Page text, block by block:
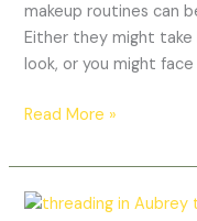
makeup routines can
Either they might
look, or you might
Cons
Read More »
Discussing